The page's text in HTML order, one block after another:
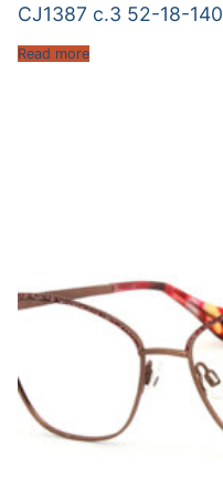
CJ1387 c.3 52-18-140
Read more